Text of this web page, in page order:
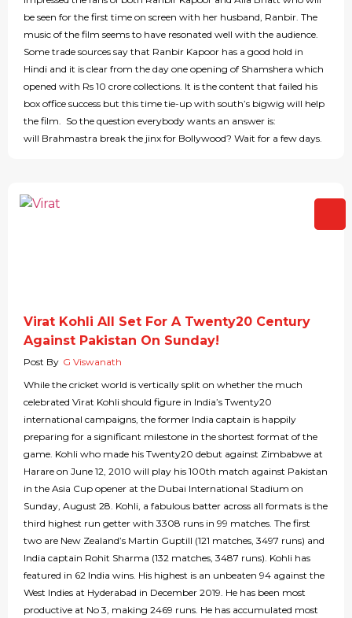
be seen for the first time on screen with her husband, Ranbir. The
music of the film seems to have resonated well with the audience.
Some trade sources say that Ranbir Kapoor has a good hold in
Hindi and it is clear from the day one opening of Shamshera which
opened with Rs 10 crore collections. It is the content that failed his
box office success but this time tie-up with south’s bigwig will help
the film. So the question everybody wants an answer is:
will Brahmastra break the jinx for Bollywood? Wait for a few days.
Virat Kohli All Set For A Twenty20 Century
Against Pakistan On Sunday!
Post By G Viswanath
While the cricket world is vertically split on whether the much
celebrated Virat Kohli should figure in India’s Twenty20
international campaigns, the former India captain is happily
preparing for a significant milestone in the shortest format of the
game. Kohli who made his Twenty20 debut against Zimbabwe at
Harare on June 12, 2010 will play his 100th match against Pakistan
in the Asia Cup opener at the Dubai International Stadium on
Sunday, August 28. Kohli, a fabulous batter across all formats is the
third highest run getter with 3308 runs in 99 matches. The first
two are New Zealand’s Martin Guptill (121 matches, 3497 runs) and
India captain Rohit Sharma (132 matches, 3487 runs). Kohli has
featured in 62 India wins. His highest is an unbeaten 94 against the
West Indies at Hyderabad in December 2019. He has been most
productive at No 3, making 2469 runs. He has accumulated most